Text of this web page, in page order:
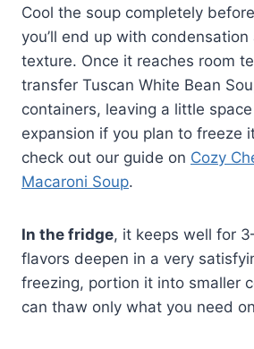
Cool the soup completely
you’ll end up with
texture. Once it reaches room
transfer Tuscan White Bean
containers, leaving a little
expansion if you plan to freeze
check out our guide on Cozy
Macaroni Soup.
In the fridge, it keeps well for
flavors deepen in a very
freezing, portion it into smaller
can thaw only what you need